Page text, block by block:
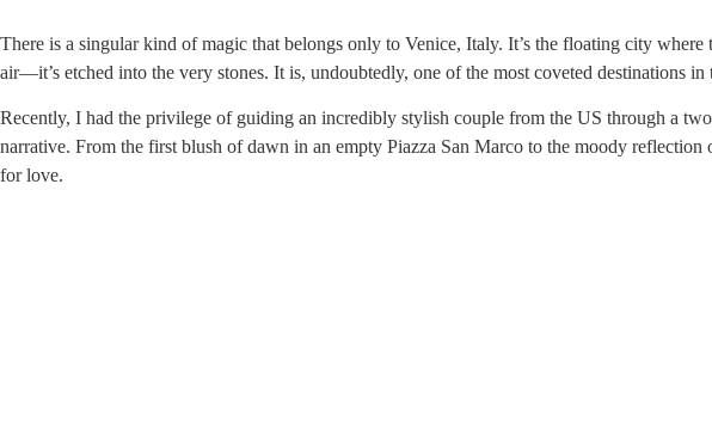
There is a singular kind of magic that belongs only to Venice, Italy. It’s the floating city
air—it’s etched into the very stones. It is, undoubtedly, one of the most coveted destinations
Recently, I had the privilege of guiding an incredibly stylish couple from the US through a
narrative. From the first blush of dawn in an empty Piazza San Marco to the moody
for love.